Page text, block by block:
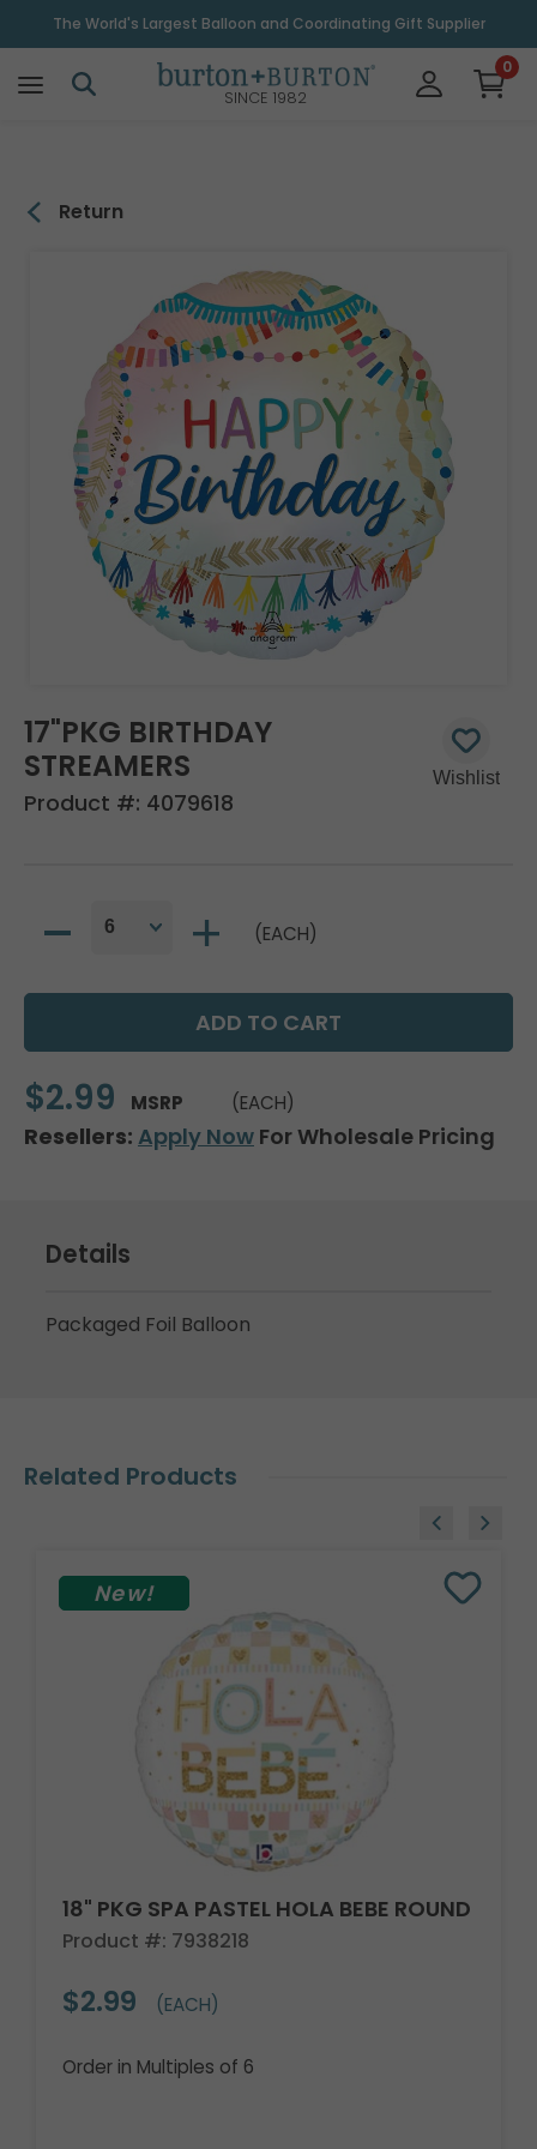
The World's Largest Balloon and Coordinating Gift Supplier
SINCE 1982
0
Return
17"PKG BIRTHDAY
STREAMERS
Product #: 4079618
(EACH)
$2.99 MSRP (EACH)
Resellers: Apply Now For Wholesale Pricing
Details
Packaged Foil Balloon
Related Products
New!
18" PKG SPA PASTEL HOLA BEBE ROUND
Product #: 7938218
$2.99 (EACH)
Order in Multiples of 6